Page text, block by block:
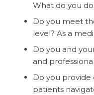
What do you
Do you meet
level? As a
Do you and
and
Do you
patients